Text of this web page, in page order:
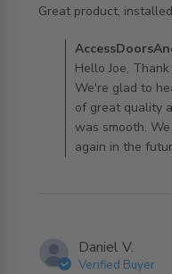
Great product,
read more about
Comments by Store
Hello Joe,
We're glad to
of great quality
was smooth.
again in the
Daniel V.
Verified Buyer